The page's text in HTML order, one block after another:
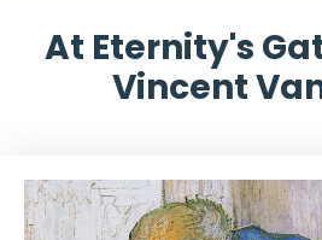
At Eternity's
Vincent